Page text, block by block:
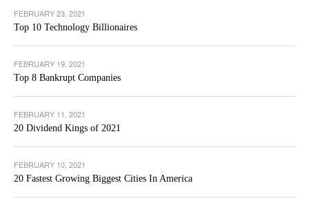
FEBRUARY 23, 2021
Top 10 Technology Billionaires
FEBRUARY 19, 2021
Top 8 Bankrupt Companies
FEBRUARY 11, 2021
20 Dividend Kings of 2021
FEBRUARY 10, 2021
20 Fastest Growing Biggest Cities In America